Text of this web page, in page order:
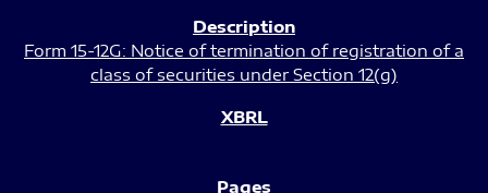
Form 15-12G: Notice of termination of registration of a
class of securities under Section 12(g)